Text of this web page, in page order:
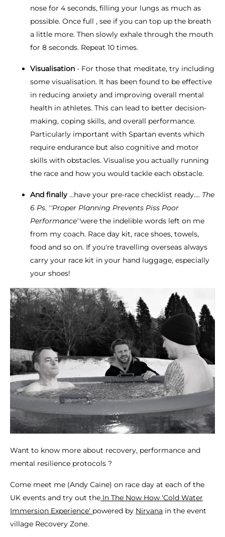
nose for 4 seconds, filling your lungs as much as
possible. Once full , see if you can top up the breath
a little more. Then slowly exhale through the mouth
for 8 seconds. Repeat 10 times.
Visualisation - For those that meditate, try including
some visualisation. It has been found to be effective
in reducing anxiety and improving overall mental
health in athletes. This can lead to better decision-
making, coping skills, and overall performance.
Particularly important with Spartan events which
require endurance but also cognitive and motor
skills with obstacles. Visualise you actually running
the race and how you would tackle each obstacle.
And finally...have your pre-race checklist ready.... The
6 Ps. ''Proper Planning Prevents Piss Poor
Performance''were the indelible words left on me
from my coach. Race day kit, race shoes, towels,
food and so on. If you're travelling overseas always
carry your race kit in your hand luggage, especially
your shoes!
Want to know more about recovery, performance and
mental resilience protocols ?
Come meet me (Andy Caine) on race day at each of the
UK events and try out the In The Now How 'Cold Water
Immersion Experience' powered by Nirvana in the event
village Recovery Zone.